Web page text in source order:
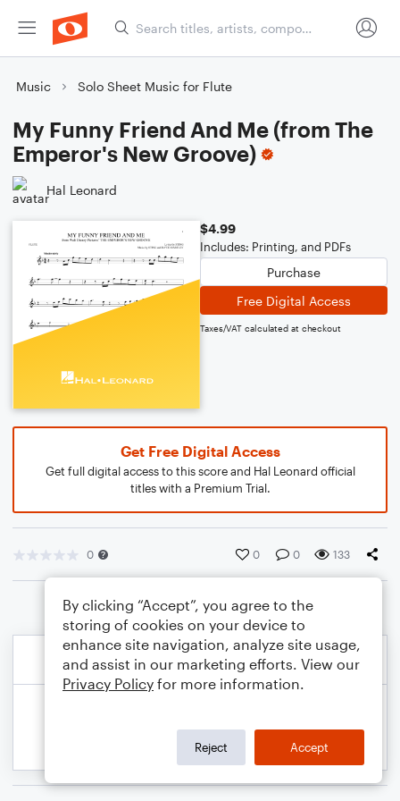
Music Solo Sheet Music for Flute
My Funny Friend And Me (from The
Emperor's New Groove)
Hal Leonard
$4.99
Includes: Printing, and PDFs
Purchase
Free Digital Access
Taxes/VAT calculated at checkout
Get Free Digital Access
Get full digital access to this score and Hal Leonard official
titles with a Premium Trial.
0 0 0 133
By clicking “Accept”, you agree to the
storing of cookies on your device to
enhance site navigation, analyze site usage,
and assist in our marketing efforts. View our
Privacy Policy for more information.
Reject Accept